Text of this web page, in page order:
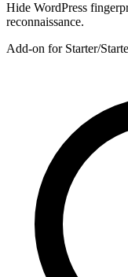
Hide WordPress
reconnaissance.
Add-on for Starter/